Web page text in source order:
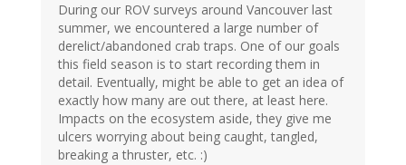
During our ROV surveys around Vancouver last
summer, we encountered a large number of
derelict/abandoned crab traps. One of our goals
this field season is to start recording them in
detail. Eventually, might be able to get an idea of
exactly how many are out there, at least here.
Impacts on the ecosystem aside, they give me
ulcers worrying about being caught, tangled,
breaking a thruster, etc. :)